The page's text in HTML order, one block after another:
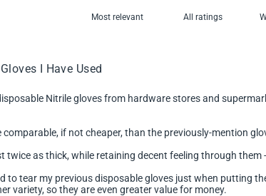
I Have Used
Nitrile gloves from hardware stores and
comparable, if not cheaper, than the previously-mention
twice as thick, while retaining decent feeling through
to tear my previous disposable gloves just when putting
variety, so they are even greater value for money.